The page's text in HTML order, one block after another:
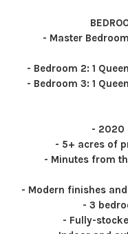
- Master
- Bedroom 2: 1
- Bedroom 3: 1
- 2020
- 5+ acres of
- Minutes from
- Modern finishes
- 3
- Fully-